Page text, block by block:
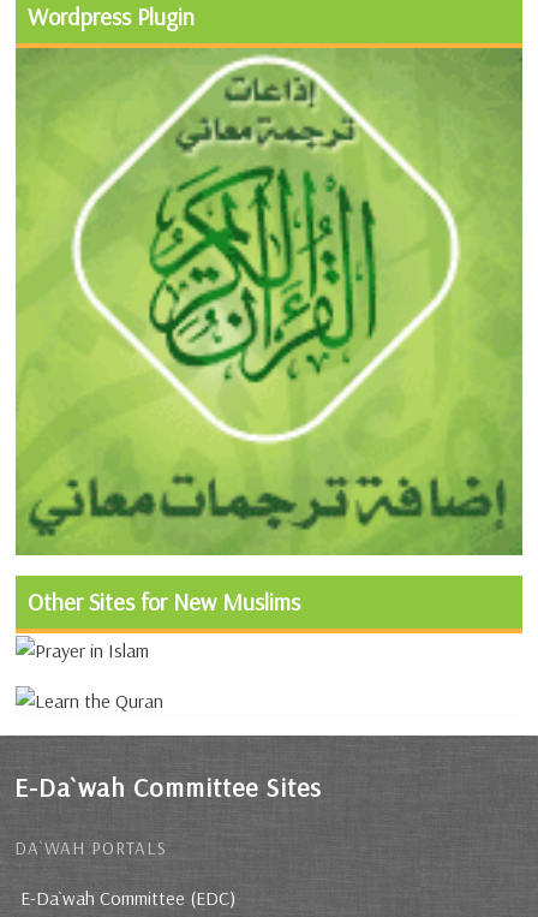
Wordpress Plugin
Other Sites for New Muslims
E-Da`wah Committee Sites
DA`WAH PORTALS
E-Da`wah Committee (EDC)